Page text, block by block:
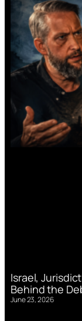
Israel,
Behind the
June 23, 2026